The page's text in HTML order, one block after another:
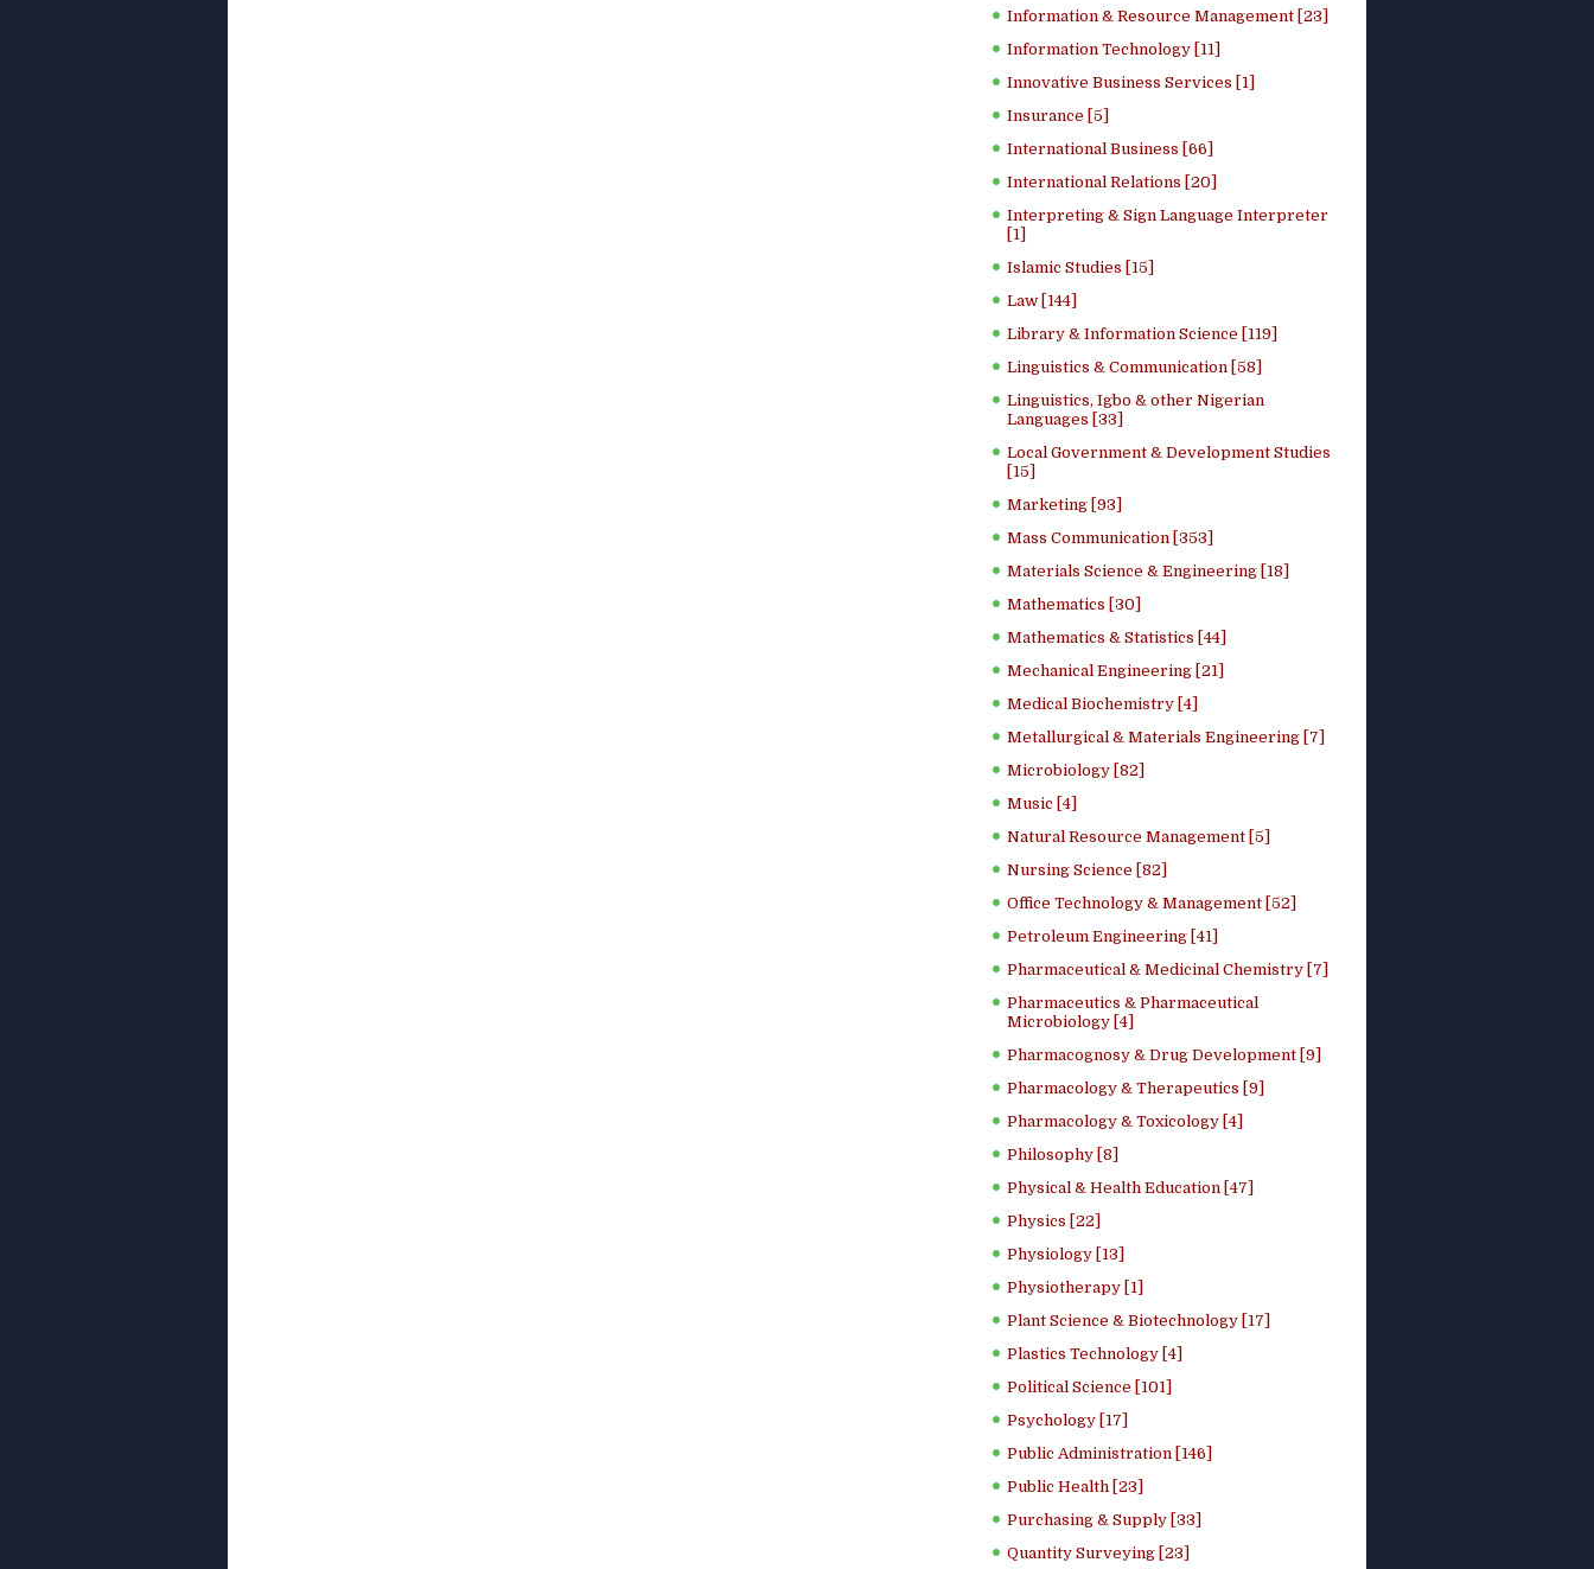
Information & Resource Management [23]
Information Technology [11]
Innovative Business Services [1]
Insurance [5]
International Business [66]
International Relations [20]
Interpreting & Sign Language Interpreter
[1]
Islamic Studies [15]
Law [144]
Library & Information Science [119]
Linguistics & Communication [58]
Linguistics, Igbo & other Nigerian
Languages [33]
Local Government & Development Studies
[15]
Marketing [93]
Mass Communication [353]
Materials Science & Engineering [18]
Mathematics [30]
Mathematics & Statistics [44]
Mechanical Engineering [21]
Medical Biochemistry [4]
Metallurgical & Materials Engineering [7]
Microbiology [82]
Music [4]
Natural Resource Management [5]
Nursing Science [82]
Office Technology & Management [52]
Petroleum Engineering [41]
Pharmaceutical & Medicinal Chemistry [7]
Pharmaceutics & Pharmaceutical
Microbiology [4]
Pharmacognosy & Drug Development [9]
Pharmacology & Therapeutics [9]
Pharmacology & Toxicology [4]
Philosophy [8]
Physical & Health Education [47]
Physics [22]
Physiology [13]
Physiotherapy [1]
Plant Science & Biotechnology [17]
Plastics Technology [4]
Political Science [101]
Psychology [17]
Public Administration [146]
Public Health [23]
Purchasing & Supply [33]
Quantity Surveying [23]